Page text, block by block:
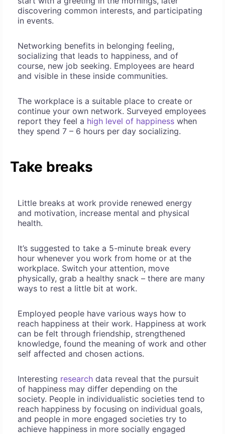
discovering common interests, and participating
in events.
Networking benefits in belonging feeling,
socializing that leads to happiness, and of
course, new job seeking. Employees are heard
and visible in these inside communities.
The workplace is a suitable place to create or
continue your own network. Surveyed employees
report they feel a high level of happiness when
they spend 7 – 6 hours per day socializing.
Take breaks
Little breaks at work provide renewed energy
and motivation, increase mental and physical
health.
It’s suggested to take a 5-minute break every
hour whenever you work from home or at the
workplace. Switch your attention, move
physically, grab a healthy snack – there are many
ways to rest a little bit at work.
Employed people have various ways how to
reach happiness at their work. Happiness at work
can be felt through friendship, strengthened
knowledge, found the meaning of work and other
self affected and chosen actions.
Interesting research data reveal that the pursuit
of happiness may differ depending on the
society. People in individualistic societies tend to
reach happiness by focusing on individual goals,
and people in more engaged societies try to
achieve happiness in more socially engaged